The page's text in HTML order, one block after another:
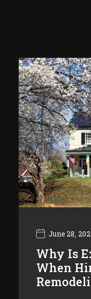
June 28,
Why Is
When